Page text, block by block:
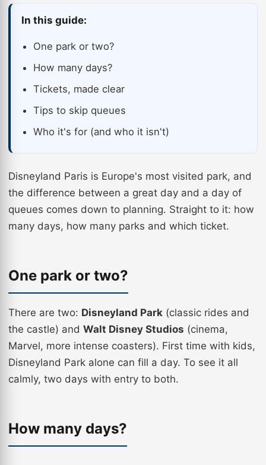
In this guide:
One park or two?
How many days?
Tickets, made clear
Tips to skip queues
Who it's for (and who it isn't)
Disneyland Paris is Europe's most visited park, and
the difference between a great day and a day of
queues comes down to planning. Straight to it: how
many days, how many parks and which ticket.
One park or two?
There are two: Disneyland Park (classic rides and
the castle) and Walt Disney Studios (cinema,
Marvel, more intense coasters). First time with kids,
Disneyland Park alone can fill a day. To see it all
calmly, two days with entry to both.
How many days?